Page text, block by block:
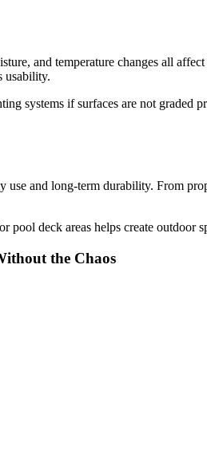
and temperature changes all
usability.
systems if surfaces are not graded
and long-term durability. From
deck areas helps create outdoor
the Chaos